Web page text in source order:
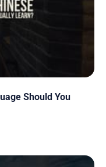
Should You